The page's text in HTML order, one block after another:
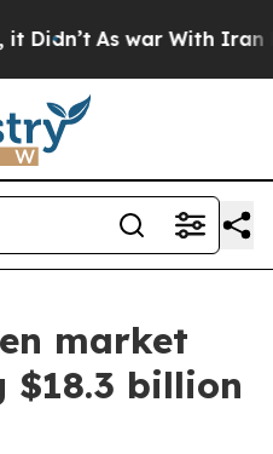
As war With Iran
market
$18.3 billion